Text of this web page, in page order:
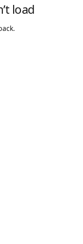
load